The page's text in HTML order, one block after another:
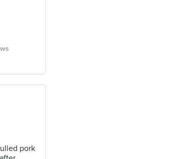
pork